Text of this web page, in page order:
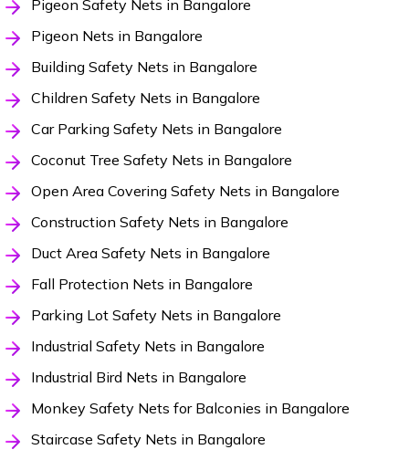
Pigeon Safety Nets in Bangalore
Pigeon Nets in Bangalore
Building Safety Nets in Bangalore
Children Safety Nets in Bangalore
Car Parking Safety Nets in Bangalore
Coconut Tree Safety Nets in Bangalore
Open Area Covering Safety Nets in Bangalore
Construction Safety Nets in Bangalore
Duct Area Safety Nets in Bangalore
Fall Protection Nets in Bangalore
Parking Lot Safety Nets in Bangalore
Industrial Safety Nets in Bangalore
Industrial Bird Nets in Bangalore
Monkey Safety Nets for Balconies in Bangalore
Staircase Safety Nets in Bangalore